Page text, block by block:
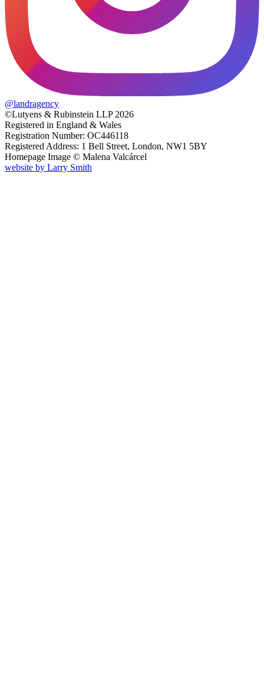
@landragency
©Lutyens & Rubinstein LLP 2026
Registered in England & Wales
Registration Number: OC446118
Registered Address: 1 Bell Street, London, NW1 5BY
Homepage Image © Malena Valcárcel
website by Larry Smith